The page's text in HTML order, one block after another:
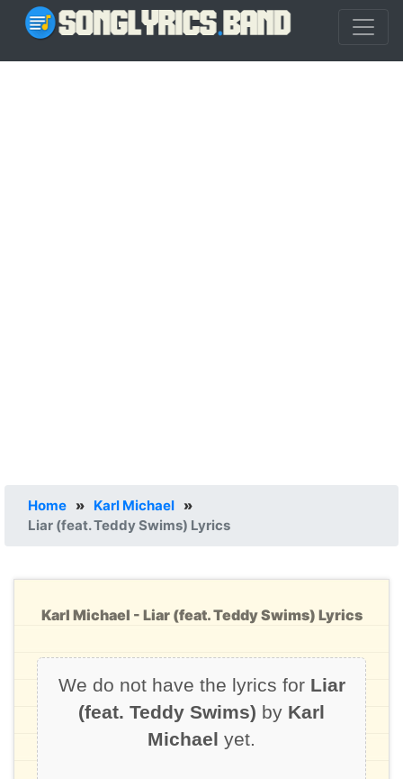
Home » Karl Michael »
Liar (feat. Teddy Swims) Lyrics
Karl Michael - Liar (feat. Teddy Swims) Lyrics
We do not have the lyrics for Liar
(feat. Teddy Swims) by Karl
Michael yet.